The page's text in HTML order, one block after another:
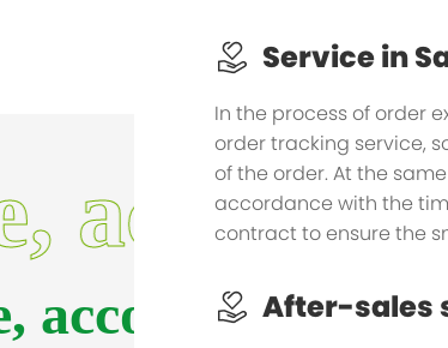
accompany
Service in
In the process of order
order tracking service,
of the order. At the
accordance with the
contract to ensure the
After-sales